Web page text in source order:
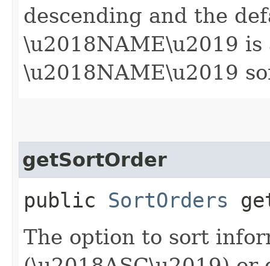
descending and the
\u2018NAME\u2019 is
\u2018NAME\u2019
getSortOrder
public SortOrders
The option to sort